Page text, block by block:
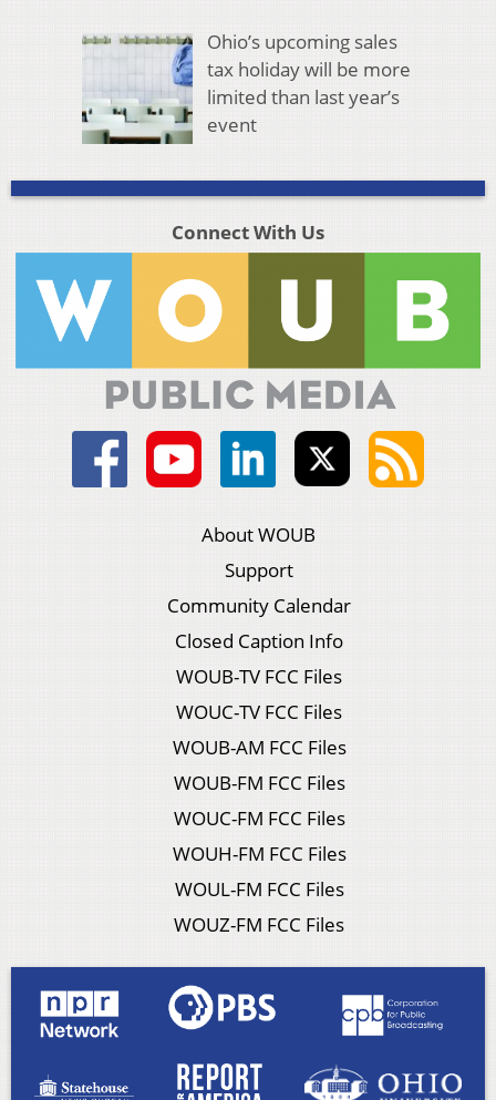
Ohio’s upcoming sales
tax holiday will be more
limited than last year’s
event
Connect With Us
About WOUB
Support
Community Calendar
Closed Caption Info
WOUB-TV FCC Files
WOUC-TV FCC Files
WOUB-AM FCC Files
WOUB-FM FCC Files
WOUC-FM FCC Files
WOUH-FM FCC Files
WOUL-FM FCC Files
WOUZ-FM FCC Files